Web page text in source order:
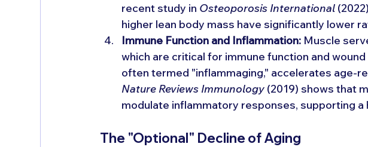
recent study in Osteoporosis International
higher lean body mass have significantly lower
Immune Function and Inflammation: Muscle
which are critical for immune function and
often termed "inflammaging," accelerates age-
Nature Reviews Immunology (2019) shows that
modulate inflammatory responses, supporting a
The "Optional" Decline of Aging